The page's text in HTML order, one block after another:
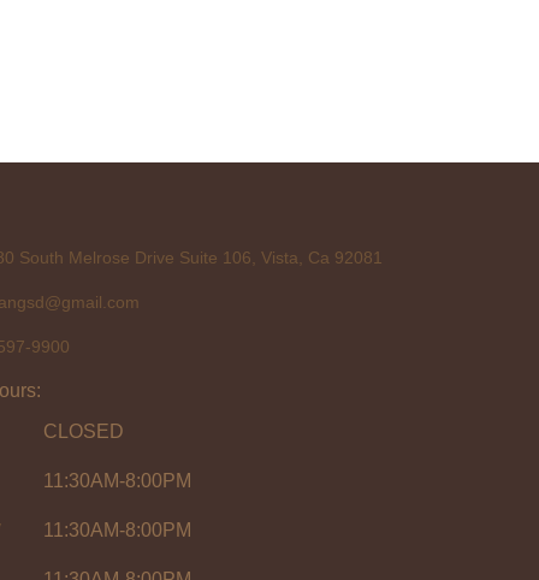
South Melrose Drive Suite 106, Vista, Ca 92081
9900
CLOSED
11:30AM-8:00PM
11:30AM-8:00PM